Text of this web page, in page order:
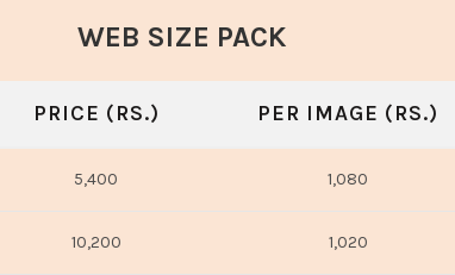
WEB SIZE PACK
PRICE (RS.) PER IMAGE (RS.)
5,400 1,080
10,200 1,020